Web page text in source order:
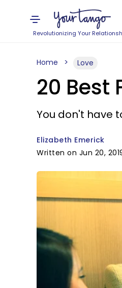
Revolutionizing Your
Home Love
20 Best
You don't have
Elizabeth Emerick
Written on Jun 20,